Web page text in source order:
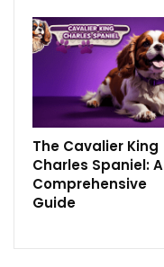
The Cavalier King
Charles Spaniel: A
Comprehensive
Guide